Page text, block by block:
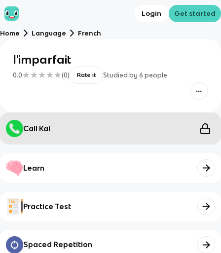
Login Get started
Home Language French
l'imparfait
0.0 (0) Rate it Studied by 6 people
Call Kai
Learn
Practice Test
Spaced Repetition